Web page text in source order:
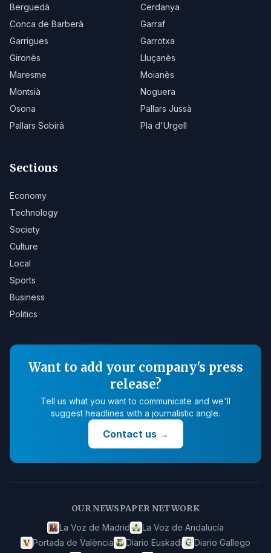
Berguedà
Cerdanya
Conca de Barberà
Garraf
Garrigues
Garrotxa
Gironès
Lluçanès
Maresme
Moianès
Montsià
Noguera
Osona
Pallars Jussà
Pallars Sobirà
Pla d'Urgell
Sections
Economy
Technology
Society
Culture
Local
Sports
Business
Politics
Want to add your company's press
release?
Tell us what you want to communicate and we'll
suggest headlines with a journalistic angle.
Contact us→
OUR NEWSPAPER NETWORK
La Voz de Madrid
La Voz de Andalucía
Portada de València
Diario Euskadi
Diario Gallego